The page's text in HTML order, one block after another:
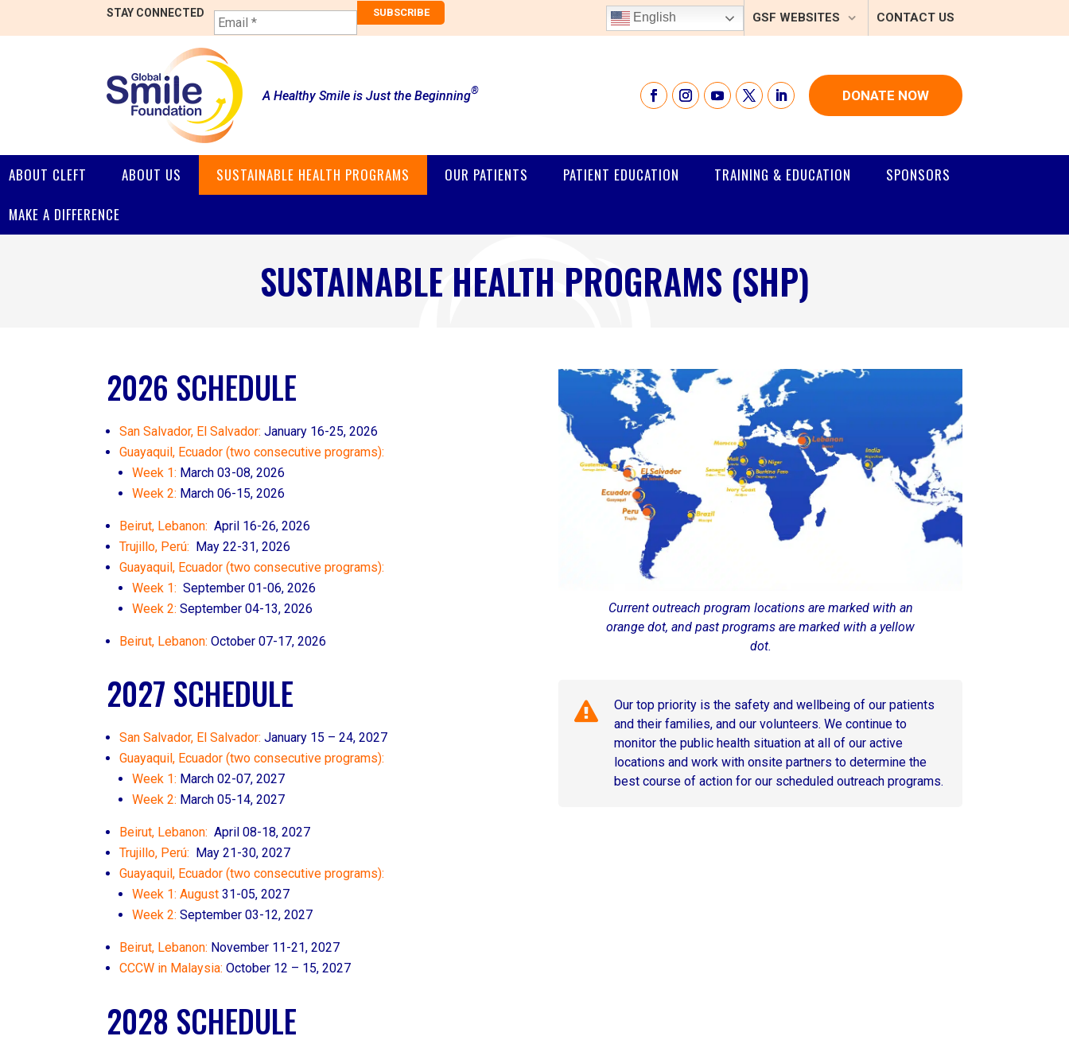
STAY CONNECTED
E
m
a
i
l
English GSF WEBSITES CONTACT US
A Healthy Smile is Just the Beginning® DONATE NOW
ABOUT CLEFT ABOUT US SUSTAINABLE HEALTH PROGRAMS OUR PATIENTS PATIENT EDUCATION TRAINING & EDUCATION
SPONSORS
MAKE A DIFFERENCE
SUSTAINABLE HEALTH PROGRAMS (SHP)
2026 SCHEDULE
San Salvador, El Salvador:January 16-25, 2026
Guayaquil, Ecuador (two consecutive programs):
Week 1: March 03-08, 2026
Week 2: March 06-15, 2026
Beirut, Lebanon: April 16-26, 2026
Trujillo, Perú: May 22-31, 2026
Guayaquil, Ecuador (two consecutive programs):
Week 1: September 01-06, 2026
Week 2: September 04-13, 2026
Beirut, Lebanon: October 07-17, 2026
2027 SCHEDULE
San Salvador, El Salvador:January 15 – 24, 2027
Guayaquil, Ecuador (two consecutive programs):
Week 1: March 02-07, 2027
Week 2: March 05-14, 2027
Beirut, Lebanon: April 08-18, 2027
Trujillo, Perú: May 21-30, 2027
Guayaquil, Ecuador (two consecutive programs):
Week 1: August 31-05, 2027
Week 2: September 03-12, 2027
Beirut, Lebanon: November 11 -21, 2027
CCCW in Malaysia: October 12 – 15, 2027
2028 SCHEDULE
Current outreach program locations are marked with an
orange dot, and past programs are marked with a yellow
dot.
Our top priority is the safety and wellbeing of our patients
and their families, and our volunteers. We continue to
monitor the public health situation at all of our active
locations and work with onsite partners to determine the
best course of action for our scheduled outreach programs.